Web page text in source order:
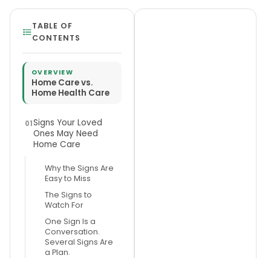
TABLE OF
CONTENTS
OVERVIEW
Home Care vs.
Home Health Care
01Signs Your Loved
Ones May Need
Home Care
Why the Signs Are
Easy to Miss
The Signs to
Watch For
One Sign Is a
Conversation.
Several Signs Are
a Plan.